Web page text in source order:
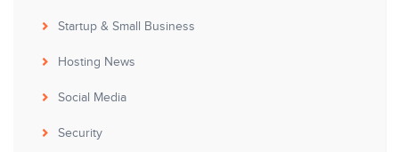
Startup & Small Business
Hosting News
Social Media
Security